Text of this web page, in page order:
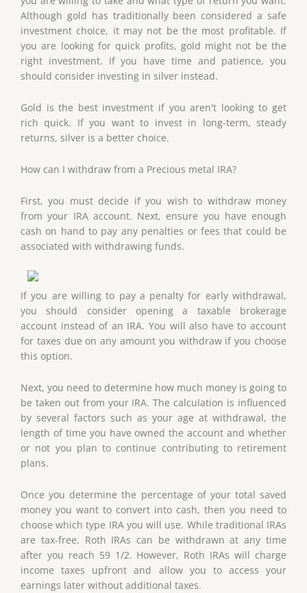
Although gold has traditionally been considered a safe
investment choice, it may not be the most profitable. If
you are looking for quick profits, gold might not be the
right investment. If you have time and patience, you
should consider investing in silver instead.
Gold is the best investment if you aren't looking to get
rich quick. If you want to invest in long-term, steady
returns, silver is a better choice.
How can I withdraw from a Precious metal IRA?
First, you must decide if you wish to withdraw money
from your IRA account. Next, ensure you have enough
cash on hand to pay any penalties or fees that could be
associated with withdrawing funds.
If you are willing to pay a penalty for early withdrawal,
you should consider opening a taxable brokerage
account instead of an IRA. You will also have to account
for taxes due on any amount you withdraw if you choose
this option.
Next, you need to determine how much money is going to
be taken out from your IRA. The calculation is influenced
by several factors such as your age at withdrawal, the
length of time you have owned the account and whether
or not you plan to continue contributing to retirement
plans.
Once you determine the percentage of your total saved
money you want to convert into cash, then you need to
choose which type IRA you will use. While traditional IRAs
are tax-free, Roth IRAs can be withdrawn at any time
after you reach 59 1/2. However, Roth IRAs will charge
income taxes upfront and allow you to access your
earnings later without additional taxes.